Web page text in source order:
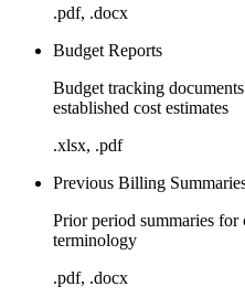
.pdf, .docx
Budget Reports
Budget tracking
established cost estimates
.xlsx, .pdf
Previous Billing
Prior period summaries for
terminology
.pdf, .docx